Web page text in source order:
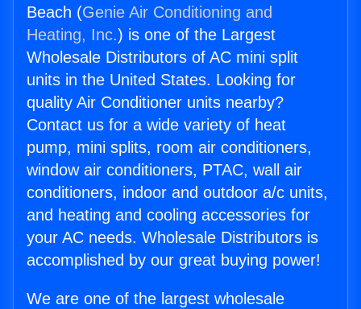
Beach (Genie Air Conditioning and
Heating, Inc.) is one of the Largest
Wholesale Distributors of AC mini split
units in the United States. Looking for
quality Air Conditioner units nearby?
Contact us for a wide variety of heat
pump, mini splits, room air conditioners,
window air conditioners, PTAC, wall air
conditioners, indoor and outdoor a/c units,
and heating and cooling accessories for
your AC needs. Wholesale Distributors is
accomplished by our great buying power!
We are one of the largest wholesale